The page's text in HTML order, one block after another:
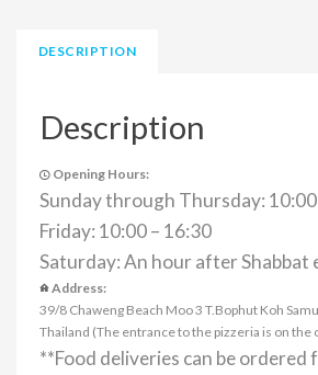
DESCRIPTION
Description
Opening Hours:
Sunday through Thursday:
Friday: 10:00 – 16:30
Saturday: An hour after Shabbat
Address:
39/8 Chaweng Beach Moo 3 T.Bophut Koh
Thailand (The entrance to the pizzeria is on the
**Food deliveries can be ordered